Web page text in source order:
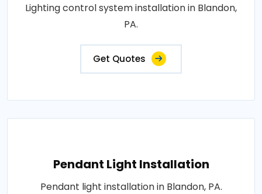
Lighting control system installation in Blandon,
PA.
Get Quotes
Pendant Light Installation
Pendant light installation in Blandon, PA.